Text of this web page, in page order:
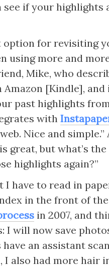
if your highlights
option for revisiting
using more and
Mike, who
[Kindle], and
past highlights
with
Nice and simple.”
great, but what’s
highlights again?”
I have to read in
in the front of
in 2007, and
I will now save
have an assistant
I also had more hair